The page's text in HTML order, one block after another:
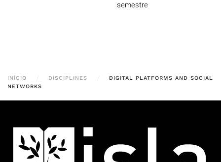
semestre
INÍCIO DISCIPLINES
DIGITAL PLATFORMS AND SOCIAL
NETWORKS